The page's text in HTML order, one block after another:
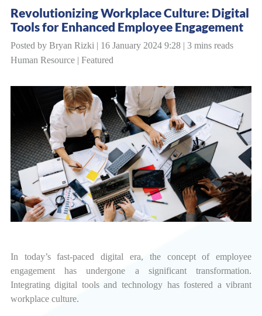
Revolutionizing Workplace Culture: Digital
Tools for Enhanced Employee Engagement
Posted by Bryan Rizki | 16 January 2024 9:28 | 3 mins reads
Human Resource| Featured
In today’s fast-paced digital era, the concept of employee
engagement has undergone a significant transformation.
Integrating digital tools and technology has fostered a vibrant
workplace culture.